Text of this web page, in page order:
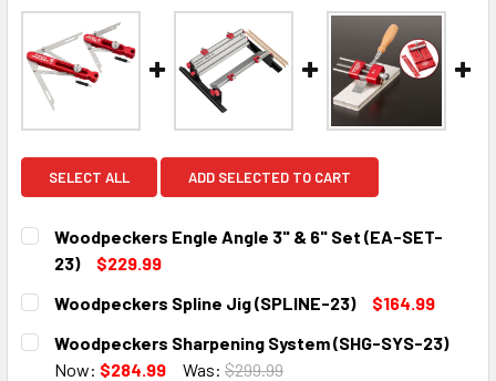
SELECT ALL ADD SELECTED TO CART
Woodpeckers Engle Angle 3" & 6" Set (EA-SET-
23)
$229.99
CURRENT
STOCK:
QUANTITY:
Woodpeckers Spline Jig (SPLINE-23)
$164.99
CURRENT
STOCK:
QUANTITY:
DECREASE QUANTITY:INCREASE QUANTITY:
Woodpeckers Sharpening System (SHG-SYS-23)
Now: $284.99 Was: $299.99